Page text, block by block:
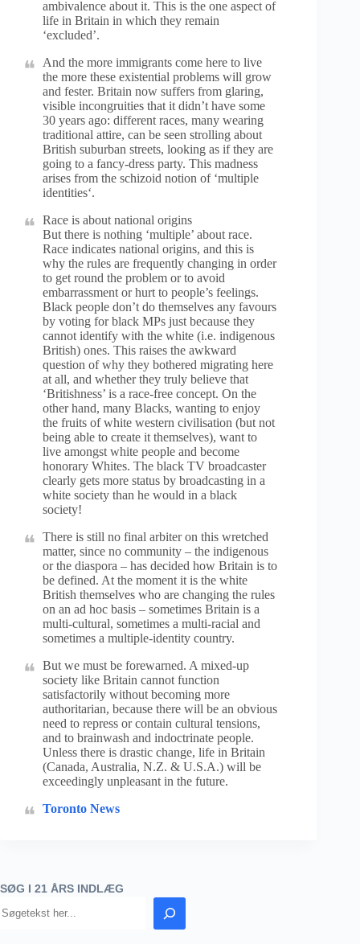
ambivalence about it. This is the one aspect of
life in Britain in which they remain
‘excluded’.
And the more immigrants come here to live
the more these existential problems will grow
and fester. Britain now suffers from glaring,
visible incongruities that it didn’t have some
30 years ago: different races, many wearing
traditional attire, can be seen strolling about
British suburban streets, looking as if they are
going to a fancy-dress party. This madness
arises from the schizoid notion of ‘multiple
identities‘.
Race is about national origins
But there is nothing ‘multiple’ about race.
Race indicates national origins, and this is
why the rules are frequently changing in order
to get round the problem or to avoid
embarrassment or hurt to people’s feelings.
Black people don’t do themselves any favours
by voting for black MPs just because they
cannot identify with the white (i.e. indigenous
British) ones. This raises the awkward
question of why they bothered migrating here
at all, and whether they truly believe that
‘Britishness’ is a race-free concept. On the
other hand, many Blacks, wanting to enjoy
the fruits of white western civilisation (but not
being able to create it themselves), want to
live amongst white people and become
honorary Whites. The black TV broadcaster
clearly gets more status by broadcasting in a
white society than he would in a black
society!
There is still no final arbiter on this wretched
matter, since no community – the indigenous
or the diaspora – has decided how Britain is to
be defined. At the moment it is the white
British themselves who are changing the rules
on an ad hoc basis – sometimes Britain is a
multi-cultural, sometimes a multi-racial and
sometimes a multiple-identity country.
But we must be forewarned. A mixed-up
society like Britain cannot function
satisfactorily without becoming more
authoritarian, because there will be an obvious
need to repress or contain cultural tensions,
and to brainwash and indoctrinate people.
Unless there is drastic change, life in Britain
(Canada, Australia, N.Z. & U.S.A.) will be
exceedingly unpleasant in the future.
Toronto News
SØG I 21 ÅRS INDLÆG